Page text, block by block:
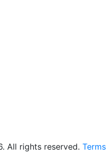
All rights reserved. Terms